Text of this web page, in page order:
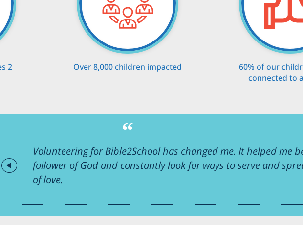
2
Over 8,000 children impacted
60% of our
connected to
Volunteering for Bible2School has changed me. It helped me
follower of God and constantly look for ways to serve and
of love.